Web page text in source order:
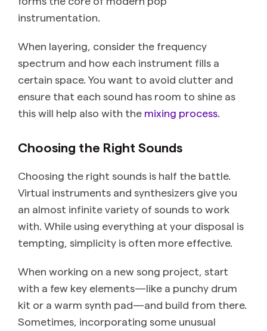
instrumentation.
When layering, consider the frequency
spectrum and how each instrument fills a
certain space. You want to avoid clutter and
ensure that each sound has room to shine as
this will help also with the mixing process.
Choosing the Right Sounds
Choosing the right sounds is half the battle.
Virtual instruments and synthesizers give you
an almost infinite variety of sounds to work
with. While using everything at your disposal is
tempting, simplicity is often more effective.
When working on a new song project, start
with a few key elements—like a punchy drum
kit or a warm synth pad—and build from there.
Sometimes, incorporating some unusual